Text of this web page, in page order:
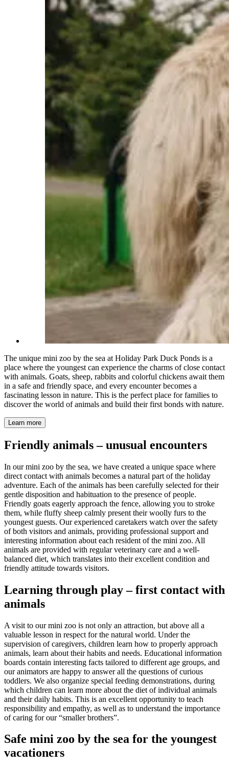
The unique mini zoo by the sea at Holiday Park Duck Ponds is a
place where the youngest can experience the charms of close contact
with animals. Goats, sheep, rabbits and colorful chickens await them
in a safe and friendly space, and every encounter becomes a
fascinating lesson in nature. This is the perfect place for families to
discover the world of animals and build their first bonds with nature.
Learn more
Friendly animals – unusual encounters
In our mini zoo by the sea, we have created a unique space where
direct contact with animals becomes a natural part of the holiday
adventure. Each of the animals has been carefully selected for their
gentle disposition and habituation to the presence of people.
Friendly goats eagerly approach the fence, allowing you to stroke
them, while fluffy sheep calmly present their woolly furs to the
youngest guests. Our experienced caretakers watch over the safety
of both visitors and animals, providing professional support and
interesting information about each resident of the mini zoo. All
animals are provided with regular veterinary care and a well-
balanced diet, which translates into their excellent condition and
friendly attitude towards visitors.
Learning through play – first contact with
animals
A visit to our mini zoo is not only an attraction, but above all a
valuable lesson in respect for the natural world. Under the
supervision of caregivers, children learn how to properly approach
animals, learn about their habits and needs. Educational information
boards contain interesting facts tailored to different age groups, and
our animators are happy to answer all the questions of curious
toddlers. We also organize special feeding demonstrations, during
which children can learn more about the diet of individual animals
and their daily habits. This is an excellent opportunity to teach
responsibility and empathy, as well as to understand the importance
of caring for our “smaller brothers”.
Safe mini zoo by the sea for the youngest
vacationers